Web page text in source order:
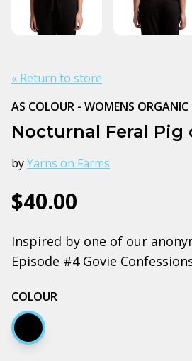
« Return to store
AS COLOUR - WOMENS ORGANIC
Nocturnal Feral Pig
byYarns on Farms
$40.00
Inspired by one of our
Episode #4 Govie
COLOUR
Black